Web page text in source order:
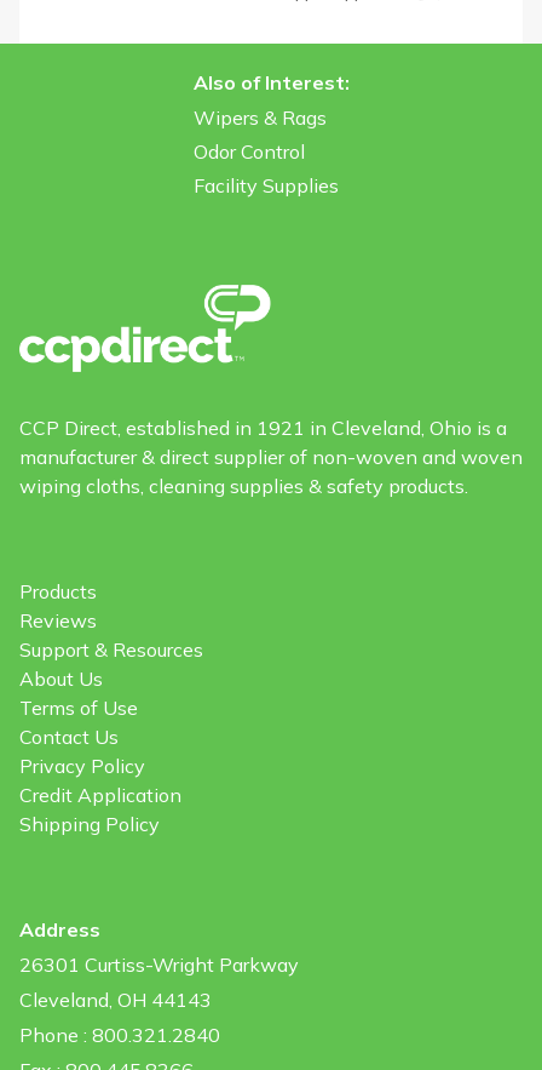
Also of Interest:
Wipers & Rags
Odor Control
Facility Supplies
CCP Direct, established in 1921 in Cleveland, Ohio is a
manufacturer & direct supplier of non-woven and woven
wiping cloths, cleaning supplies & safety products.
Products
Reviews
Support & Resources
About Us
Terms of Use
Contact Us
Privacy Policy
Credit Application
Shipping Policy
Address
26301 Curtiss-Wright Parkway
Cleveland, OH 44143
Phone : 800.321.2840